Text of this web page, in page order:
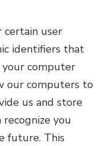
certain user
identifiers that
computer
our computers to
us and store
you
future. This